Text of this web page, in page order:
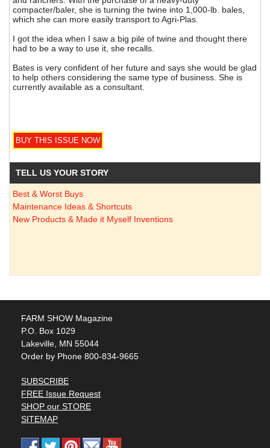
compacter/baler, she is turning the twine into 1,000-lb. bales,
which she can more easily transport to Agri-Plas.
I got the idea when I saw a big pile of twine and thought there
had to be a way to use it, she recalls.
Bates is very confident of her future and says she would be glad
to help others considering the same type of business. She is
currently available as a consultant.
TELL US YOUR STORY
Best & Worst Buys
Maintenance Ideas & Shortcuts
New Products & Made it Myself Inventions
FARM SHOW Magazine
P.O. Box 1029
Lakeville, MN 55044
Order by Phone 800-834-9665
SUBSCRIBE
FREE Issue Request
SHOP our STORE
SITEMAP